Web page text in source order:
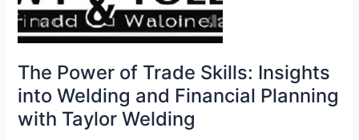
The Power of Trade Skills: Insights
into Welding and Financial Planning
with Taylor Welding